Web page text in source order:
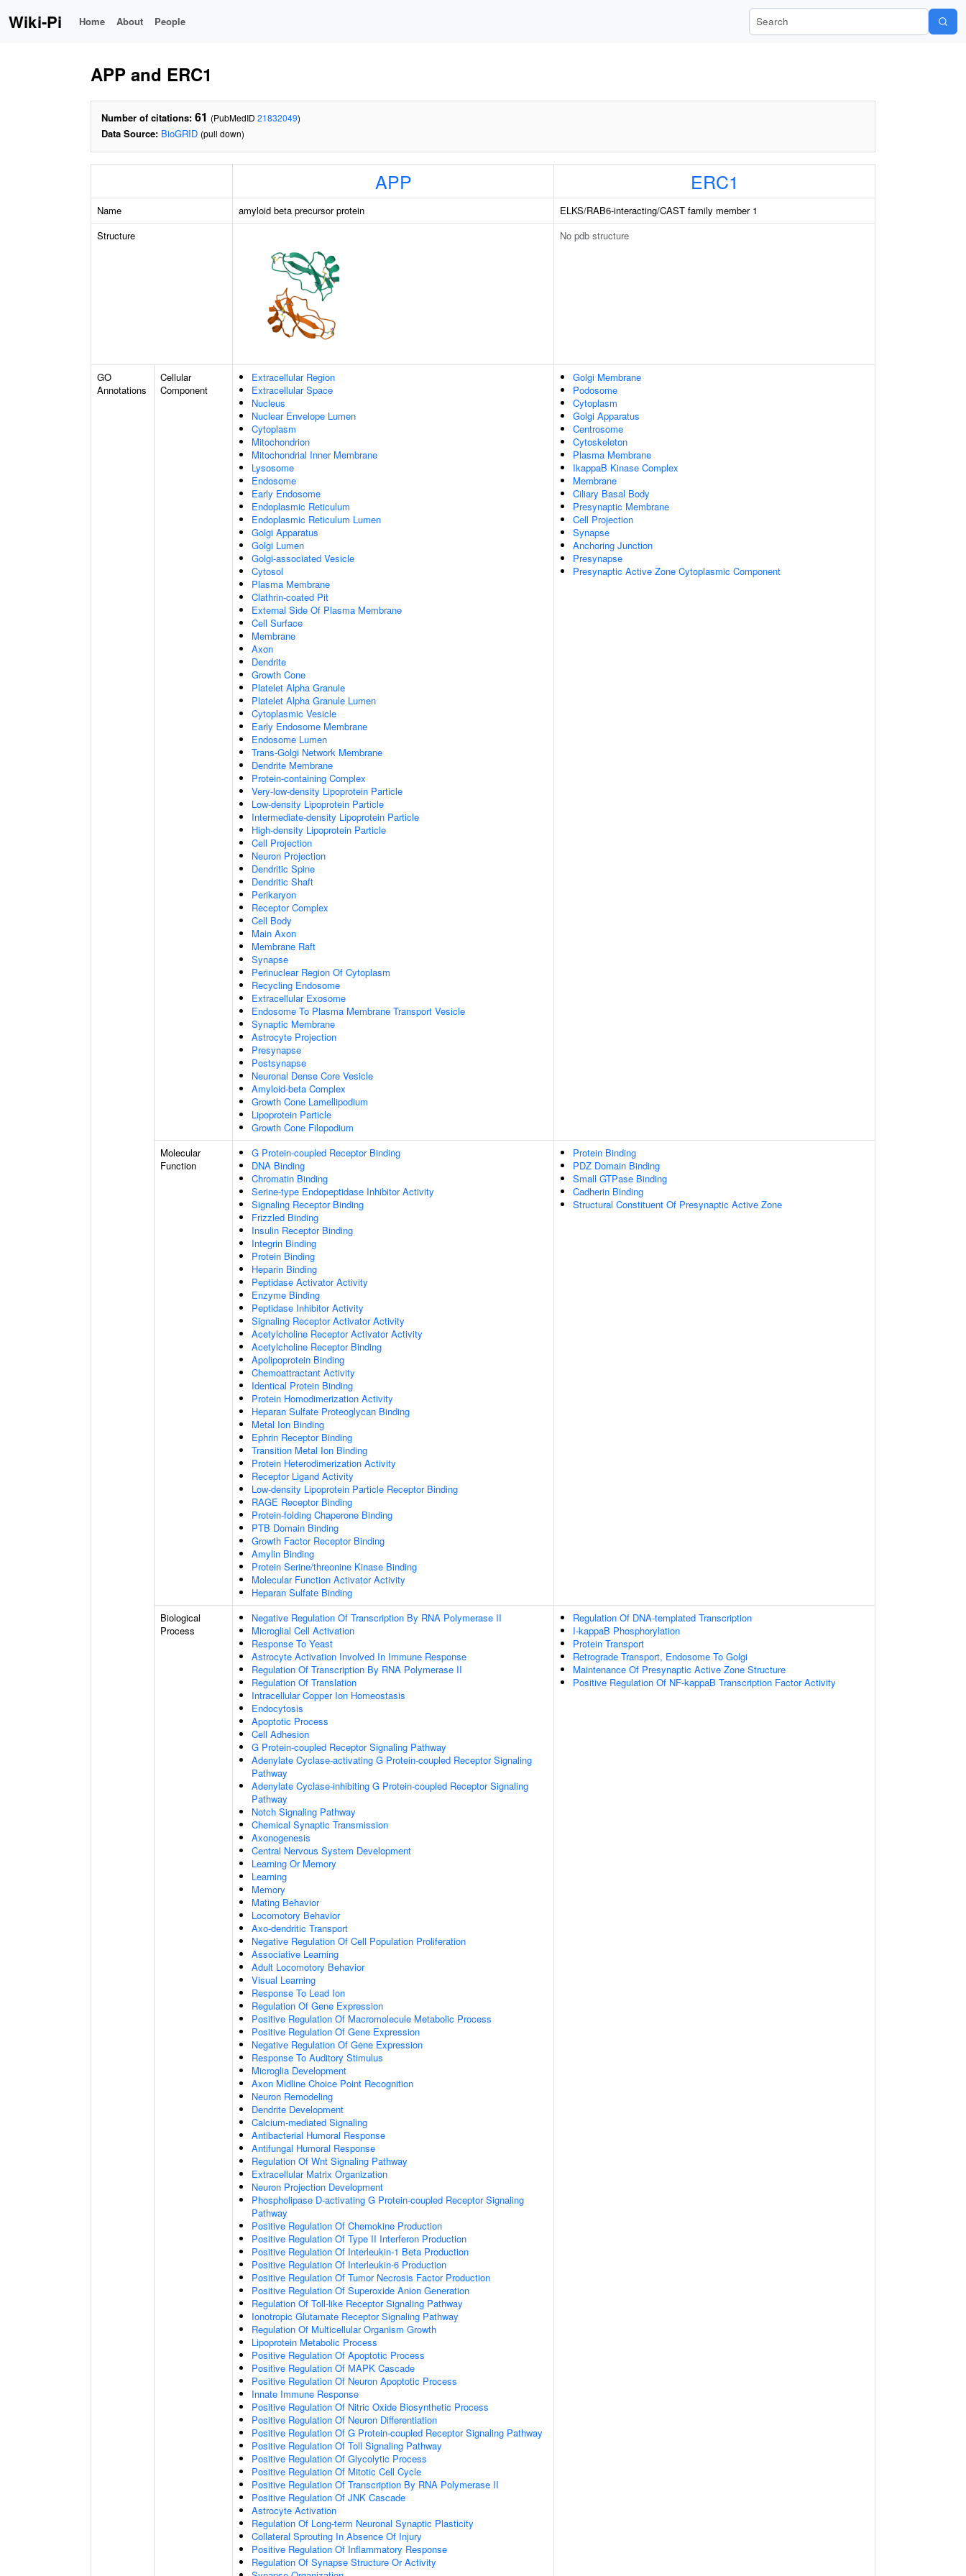
Wiki-Pi Home About People Search Wiki-Pi
APP and ERC1
Number of citations: 61 (PubMedID 21832049)
Data Source: BioGRID (pull down)
APP ERC1
Name amyloid beta precursor protein
ELKS/RAB6-interacting/CAST family member 1
Structure
No pdb structure
GO
Annotations
Cellular
Component
Extracellular Region
Extracellular Space
Nucleus
Nuclear Envelope Lumen
Cytoplasm
Mitochondrion
Mitochondrial Inner Membrane
Lysosome
Endosome
Early Endosome
Endoplasmic Reticulum
Endoplasmic Reticulum Lumen
Golgi Apparatus
Golgi Lumen
Golgi-associated Vesicle
Cytosol
Plasma Membrane
Clathrin-coated Pit
External Side Of Plasma Membrane
Cell Surface
Membrane
Axon
Dendrite
Growth Cone
Platelet Alpha Granule
Platelet Alpha Granule Lumen
Cytoplasmic Vesicle
Early Endosome Membrane
Endosome Lumen
Trans-Golgi Network Membrane
Dendrite Membrane
Protein-containing Complex
Very-low-density Lipoprotein Particle
Low-density Lipoprotein Particle
Intermediate-density Lipoprotein Particle
High-density Lipoprotein Particle
Cell Projection
Neuron Projection
Dendritic Spine
Dendritic Shaft
Perikaryon
Receptor Complex
Cell Body
Main Axon
Membrane Raft
Synapse
Perinuclear Region Of Cytoplasm
Recycling Endosome
Extracellular Exosome
Endosome To Plasma Membrane Transport Vesicle
Synaptic Membrane
Astrocyte Projection
Presynapse
Postsynapse
Neuronal Dense Core Vesicle
Amyloid-beta Complex
Growth Cone Lamellipodium
Lipoprotein Particle
Growth Cone Filopodium
Golgi Membrane
Podosome
Cytoplasm
Golgi Apparatus
Centrosome
Cytoskeleton
Plasma Membrane
IkappaB Kinase Complex
Membrane
Ciliary Basal Body
Presynaptic Membrane
Cell Projection
Synapse
Anchoring Junction
Presynapse
Presynaptic Active Zone Cytoplasmic Component
Molecular
Function
G Protein-coupled Receptor Binding
DNA Binding
Chromatin Binding
Serine-type Endopeptidase Inhibitor Activity
Signaling Receptor Binding
Frizzled Binding
Insulin Receptor Binding
Integrin Binding
Protein Binding
Heparin Binding
Peptidase Activator Activity
Enzyme Binding
Peptidase Inhibitor Activity
Signaling Receptor Activator Activity
Acetylcholine Receptor Activator Activity
Acetylcholine Receptor Binding
Apolipoprotein Binding
Chemoattractant Activity
Identical Protein Binding
Protein Homodimerization Activity
Heparan Sulfate Proteoglycan Binding
Metal Ion Binding
Ephrin Receptor Binding
Transition Metal Ion Binding
Protein Heterodimerization Activity
Receptor Ligand Activity
Low-density Lipoprotein Particle Receptor Binding
RAGE Receptor Binding
Protein-folding Chaperone Binding
PTB Domain Binding
Growth Factor Receptor Binding
Amylin Binding
Protein Serine/threonine Kinase Binding
Molecular Function Activator Activity
Heparan Sulfate Binding
Protein Binding
PDZ Domain Binding
Small GTPase Binding
Cadherin Binding
Structural Constituent Of Presynaptic Active Zone
Biological
Process
Negative Regulation Of Transcription By RNA Polymerase II
Microglial Cell Activation
Response To Yeast
Astrocyte Activation Involved In Immune Response
Regulation Of Transcription By RNA Polymerase II
Regulation Of Translation
Intracellular Copper Ion Homeostasis
Endocytosis
Apoptotic Process
Cell Adhesion
G Protein-coupled Receptor Signaling Pathway
Adenylate Cyclase-activating G Protein-coupled Receptor Signaling
Pathway
Adenylate Cyclase-inhibiting G Protein-coupled Receptor Signaling
Pathway
Notch Signaling Pathway
Chemical Synaptic Transmission
Axonogenesis
Central Nervous System Development
Learning Or Memory
Learning
Memory
Mating Behavior
Locomotory Behavior
Axo-dendritic Transport
Negative Regulation Of Cell Population Proliferation
Associative Learning
Adult Locomotory Behavior
Visual Learning
Response To Lead Ion
Regulation Of Gene Expression
Positive Regulation Of Macromolecule Metabolic Process
Positive Regulation Of Gene Expression
Negative Regulation Of Gene Expression
Response To Auditory Stimulus
Microglia Development
Axon Midline Choice Point Recognition
Neuron Remodeling
Dendrite Development
Calcium-mediated Signaling
Antibacterial Humoral Response
Antifungal Humoral Response
Regulation Of Wnt Signaling Pathway
Extracellular Matrix Organization
Neuron Projection Development
Phospholipase D-activating G Protein-coupled Receptor Signaling
Pathway
Positive Regulation Of Chemokine Production
Positive Regulation Of Type II Interferon Production
Positive Regulation Of Interleukin-1 Beta Production
Positive Regulation Of Interleukin-6 Production
Positive Regulation Of Tumor Necrosis Factor Production
Positive Regulation Of Superoxide Anion Generation
Regulation Of Toll-like Receptor Signaling Pathway
Ionotropic Glutamate Receptor Signaling Pathway
Regulation Of Multicellular Organism Growth
Lipoprotein Metabolic Process
Positive Regulation Of Apoptotic Process
Positive Regulation Of MAPK Cascade
Positive Regulation Of Neuron Apoptotic Process
Innate Immune Response
Positive Regulation Of Nitric Oxide Biosynthetic Process
Positive Regulation Of Neuron Differentiation
Positive Regulation Of G Protein-coupled Receptor Signaling Pathway
Positive Regulation Of Toll Signaling Pathway
Positive Regulation Of Glycolytic Process
Positive Regulation Of Mitotic Cell Cycle
Positive Regulation Of Transcription By RNA Polymerase II
Positive Regulation Of JNK Cascade
Astrocyte Activation
Regulation Of Long-term Neuronal Synaptic Plasticity
Collateral Sprouting In Absence Of Injury
Positive Regulation Of Inflammatory Response
Regulation Of Synapse Structure Or Activity
Regulation Of DNA-templated Transcription
I-kappaB Phosphorylation
Protein Transport
Retrograde Transport, Endosome To Golgi
Maintenance Of Presynaptic Active Zone Structure
Positive Regulation Of NF-kappaB Transcription Factor Activity